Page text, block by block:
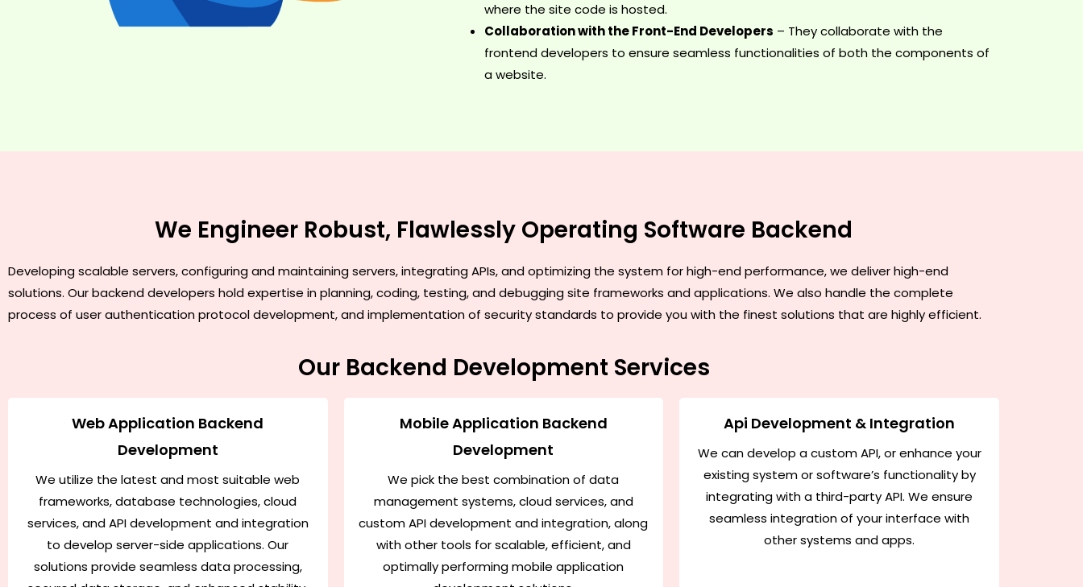
where the site code is hosted.
Collaboration with the Front-End Developers – They collaborate with the
frontend developers to ensure seamless functionalities of both the components of
a website.
We Engineer Robust, Flawlessly Operating Software Backend
Developing scalable servers, configuring and maintaining servers, integrating APIs, and optimizing the system for high-end performance, we deliver high-end
solutions. Our backend developers hold expertise in planning, coding, testing, and debugging site frameworks and applications. We also handle the complete
process of user authentication protocol development, and implementation of security standards to provide you with the finest solutions that are highly efficient.
Our Backend Development Services
Web Application Backend
Development
We utilize the latest and most suitable web
frameworks, database technologies, cloud
services, and API development and integration
to develop server-side applications. Our
solutions provide seamless data processing,
Mobile Application Backend
Development
We pick the best combination of data
management systems, cloud services, and
custom API development and integration, along
with other tools for scalable, efficient, and
optimally performing mobile application
Api Development & Integration
We can develop a custom API, or enhance your
existing system or software’s functionality by
integrating with a third-party API. We ensure
seamless integration of your interface with
other systems and apps.